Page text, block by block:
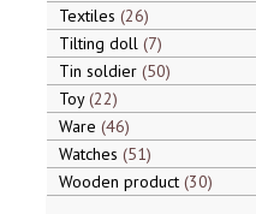
Textiles 26
Tilting doll 7
Tin soldier 50
Toy 22
Ware 46
Watches 51
Wooden product 30